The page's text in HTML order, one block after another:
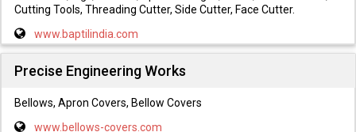
Cutting Tools, Threading Cutter, Side Cutter, Face Cutter.
www.baptilindia.com
Precise Engineering Works
Bellows, Apron Covers, Bellow Covers
www.bellows-covers.com